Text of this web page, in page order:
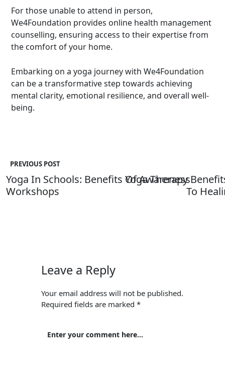
For those unable to attend in person,
We4Foundation provides online health management
counselling, ensuring access to their expertise from
the comfort of your home.
Embarking on a yoga journey with We4Foundation
can be a transformative step towards achieving
mental clarity, emotional resilience, and overall well-
being.
PREVIOUS POST
Yoga In Schools: Benefits Of Awareness
Workshops
Yoga Therapy
To
Leave a Reply
Your email address will not be published.
Required fields are marked *